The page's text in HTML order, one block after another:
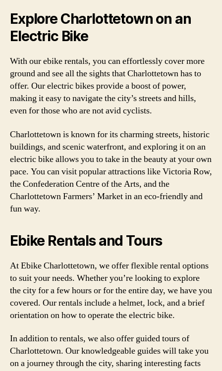
Explore Charlottetown on an
Electric Bike
With our ebike rentals, you can effortlessly cover more
ground and see all the sights that Charlottetown has to
offer. Our electric bikes provide a boost of power,
making it easy to navigate the city’s streets and hills,
even for those who are not avid cyclists.
Charlottetown is known for its charming streets, historic
buildings, and scenic waterfront, and exploring it on an
electric bike allows you to take in the beauty at your own
pace. You can visit popular attractions like Victoria Row,
the Confederation Centre of the Arts, and the
Charlottetown Farmers’ Market in an eco-friendly and
fun way.
Ebike Rentals and Tours
At Ebike Charlottetown, we offer flexible rental options
to suit your needs. Whether you’re looking to explore
the city for a few hours or for the entire day, we have you
covered. Our rentals include a helmet, lock, and a brief
orientation on how to operate the electric bike.
In addition to rentals, we also offer guided tours of
Charlottetown. Our knowledgeable guides will take you
on a journey through the city, sharing interesting facts